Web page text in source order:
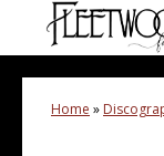
Home »